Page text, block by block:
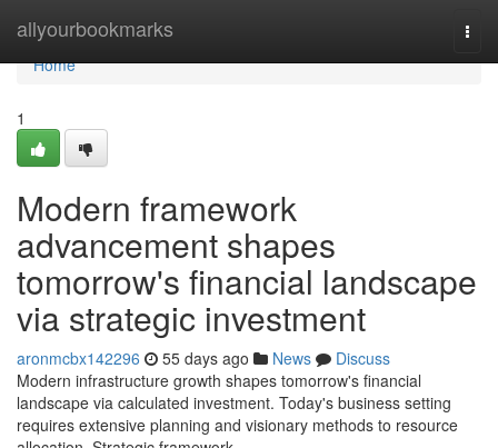
allyourbookmarks
Home
Home
1
Modern framework
advancement shapes
tomorrow's financial landscape
via strategic investment
aronmcbx142296 55 days ago News
Discuss
Modern infrastructure growth shapes tomorrow's financial
landscape via calculated investment. Today's business setting
requires extensive planning and visionary methods to resource